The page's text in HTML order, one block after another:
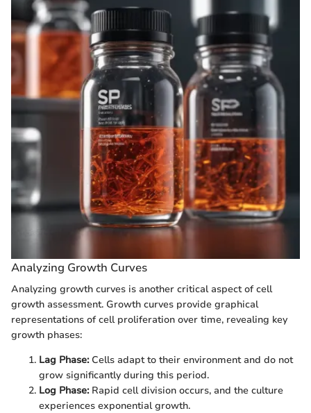
Analyzing Growth Curves
Analyzing growth curves is another critical aspect of cell
growth assessment. Growth curves provide graphical
representations of cell proliferation over time, revealing key
growth phases:
Lag Phase:Cells adapt to their environment and do not
grow significantly during this period.
Log Phase:Rapid cell division occurs, and the culture
experiences exponential growth.